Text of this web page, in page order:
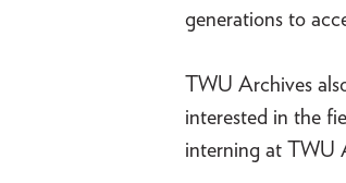
generations to
TWU Archives
interested in the
interning at TWU